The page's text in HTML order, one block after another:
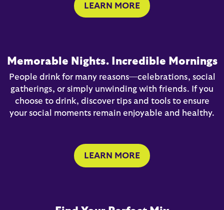
LEARN MORE
Memorable Nights. Incredible Mornings
People drink for many reasons—celebrations, social
gatherings, or simply unwinding with friends. If you
choose to drink, discover tips and tools to ensure
your social moments remain enjoyable and healthy.
LEARN MORE